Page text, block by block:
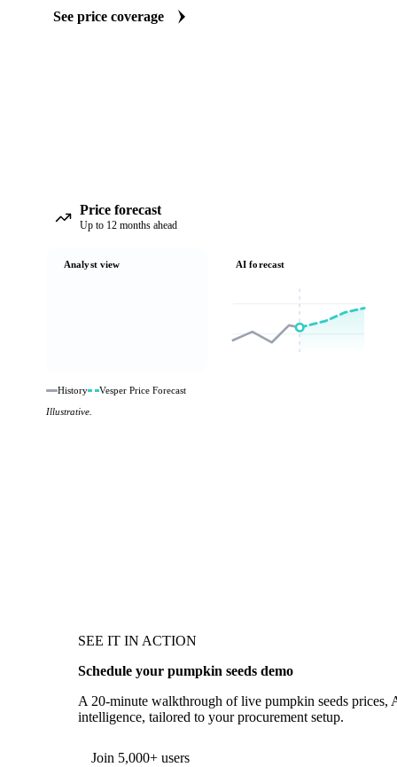
See price coverage
Price forecast
Up to 12 months ahead
Analyst view AI forecast
History
Vesper Price Forecast
Illustrative.
SEE IT IN ACTION
Schedule your pumpkin seeds demo
A 20-minute walkthrough of live pumpkin seeds prices,
intelligence, tailored to your procurement setup.
Join 5,000+ users